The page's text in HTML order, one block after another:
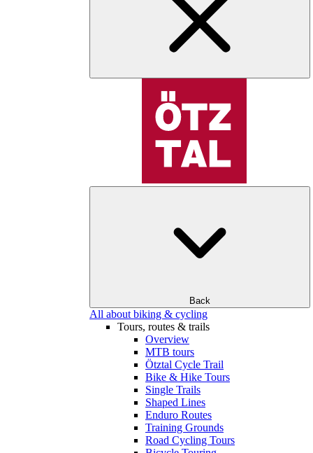
Back
All about biking & cycling
Tours, routes & trails
Overview
MTB tours
Ötztal Cycle Trail
Bike & Hike Tours
Single Trails
Shaped Lines
Enduro Routes
Training Grounds
Road Cycling Tours